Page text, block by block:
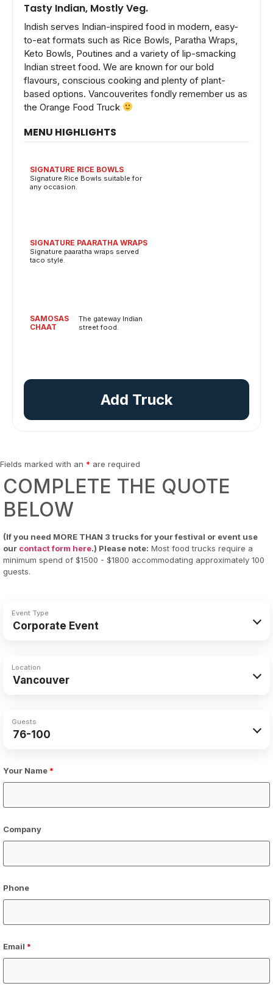
Tasty Indian, Mostly Veg.
Indish serves Indian-inspired food in modern, easy-
to-eat formats such as Rice Bowls, Paratha Wraps,
Keto Bowls, Poutines and a variety of lip-smacking
Indian street food. We are known for our bold
flavours, conscious cooking and plenty of plant-
based options. Vancouverites fondly remember us as
the Orange Food Truck
MENU HIGHLIGHTS
SIGNATURE RICE BOWLS
Signature Rice Bowls suitable for
any occasion.
SIGNATURE PAARATHA WRAPS
Signature paaratha wraps served
taco style.
SAMOSAS
CHAAT
The gateway Indian
street food.
Add Truck
Fields marked with an * are required
COMPLETE THE QUOTE
BELOW
(If you need MORE THAN 3 trucks for your festival or event use
our contact form here.) Please note: Most food trucks require a
minimum spend of $1500 - $1800 accommodating approximately 100
guests.
Event Type
Location
Guests
Your Name *
Company
Phone
Email *